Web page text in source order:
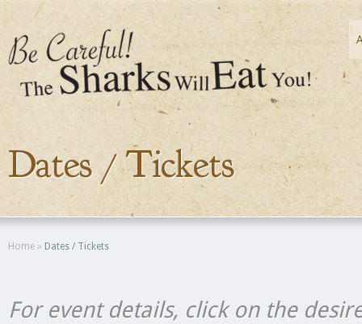
Dates / Tickets
Home » Dates / Tickets
For event details, click on the